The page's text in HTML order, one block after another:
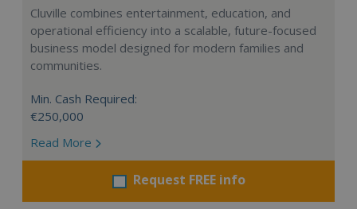
Cluville combines entertainment, education, and
operational efficiency into a scalable, future-focused
business model designed for modern families and
communities.
Min. Cash Required:
€250,000
Read More
Request FREE info